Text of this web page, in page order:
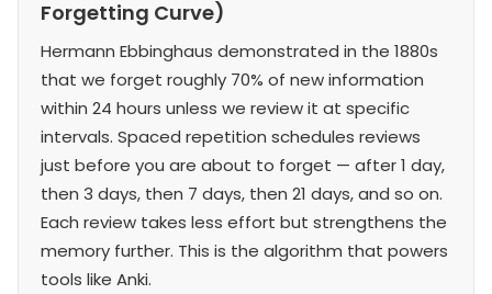
Forgetting Curve)
Hermann Ebbinghaus demonstrated in the 1880s
that we forget roughly 70% of new information
within 24 hours unless we review it at specific
intervals. Spaced repetition schedules reviews
just before you are about to forget — after 1 day,
then 3 days, then 7 days, then 21 days, and so on.
Each review takes less effort but strengthens the
memory further. This is the algorithm that powers
tools like Anki.